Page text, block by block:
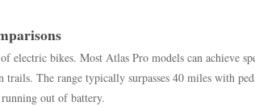
electric bikes. Most Atlas Pro models can achieve
trails. The range typically surpasses 40 miles with
out of battery.